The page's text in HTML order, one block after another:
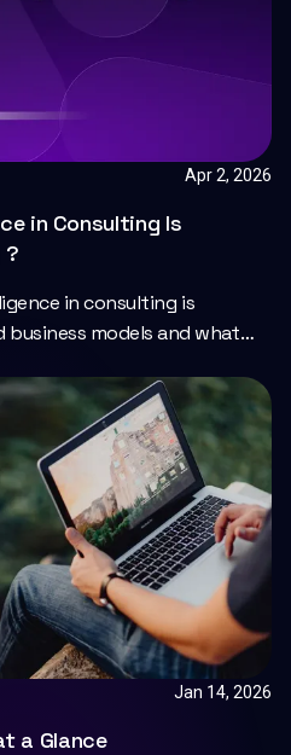
Apr 2, 2026
in Consulting Is
?
in consulting is
business models and what
Jan 14, 2026
a Glance